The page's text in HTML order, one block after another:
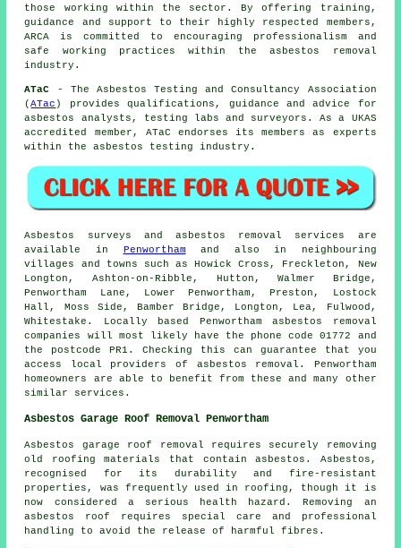
those working within the sector. By offering training,
guidance and support to their highly respected members,
ARCA is committed to encouraging professionalism and
safe working practices within the asbestos removal
industry.
ATaC
- The Asbestos Testing and Consultancy Association
(ATac ) provides qualifications, guidance and advice for
asbestos analysts, testing labs and surveyors. As a UKAS
accredited member, ATaC endorses its members as experts
within the asbestos testing industry.
Asbestos surveys and asbestos removal services are
available in
Penwortham and also in neighbouring
villages and towns such as Howick Cross, Freckleton, New
Longton, Ashton-on-Ribble, Hutton, Walmer Bridge,
Penwortham Lane, Lower Penwortham, Preston, Lostock
Hall, Moss Side, Bamber Bridge, Longton, Lea, Fulwood,
Whitestake. Locally based Penwortham asbestos removal
companies will most likely have the phone code 01772 and
the postcode PR1. Checking this can guarantee that you
access local providers of asbestos removal. Penwortham
homeowners are able to benefit from these and many other
similar services.
Asbestos Garage Roof Removal Penwortham
Asbestos garage roof removal requires securely removing
old roofing materials that contain asbestos. Asbestos,
recognised for its durability and fire-resistant
properties, was frequently used in roofing, though it is
now considered a serious health hazard. Removing an
asbestos roof requires special care and professional
handling to avoid the release of harmful fibres.